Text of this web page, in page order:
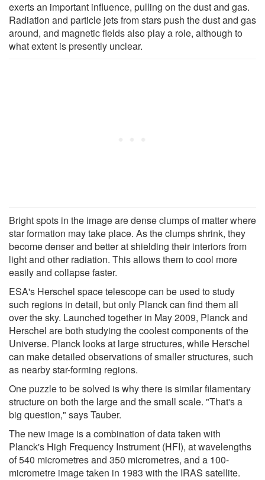
exerts an important influence, pulling on the dust and gas.
Radiation and particle jets from stars push the dust and gas
around, and magnetic fields also play a role, although to
what extent is presently unclear.
Bright spots in the image are dense clumps of matter where
star formation may take place. As the clumps shrink, they
become denser and better at shielding their interiors from
light and other radiation. This allows them to cool more
easily and collapse faster.
ESA's Herschel space telescope can be used to study
such regions in detail, but only Planck can find them all
over the sky. Launched together in May 2009, Planck and
Herschel are both studying the coolest components of the
Universe. Planck looks at large structures, while Herschel
can make detailed observations of smaller structures, such
as nearby star-forming regions.
One puzzle to be solved is why there is similar filamentary
structure on both the large and the small scale. "That's a
big question," says Tauber.
The new image is a combination of data taken with
Planck's High Frequency Instrument (HFI), at wavelengths
of 540 micrometres and 350 micrometres, and a 100-
micrometre image taken in 1983 with the IRAS satellite.